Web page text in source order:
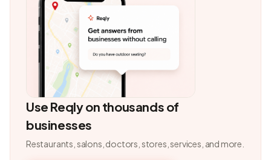
Use Reqly on thousands of
businesses
Restaurants, salons, doctors, stores, services, and more.